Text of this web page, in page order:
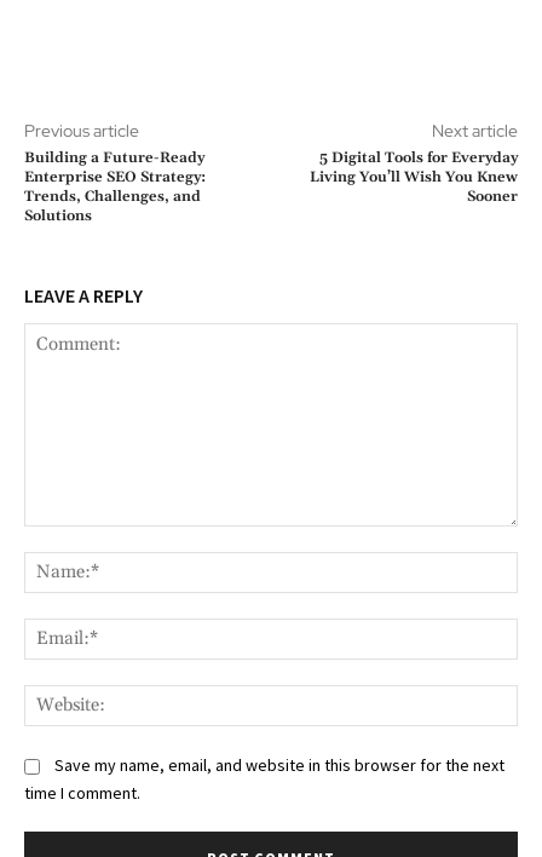
Previous article
Building a Future-Ready
Enterprise SEO Strategy:
Trends, Challenges, and
Solutions
Next article
5 Digital Tools for Everyday
Living You’ll Wish You Knew
Sooner
LEAVE A REPLY
Save my name, email, and website in this browser for the next
time I comment.